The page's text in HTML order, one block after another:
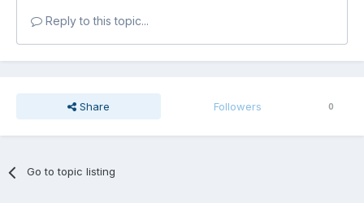
Reply to this topic...
Share Followers 0
Go to topic listing